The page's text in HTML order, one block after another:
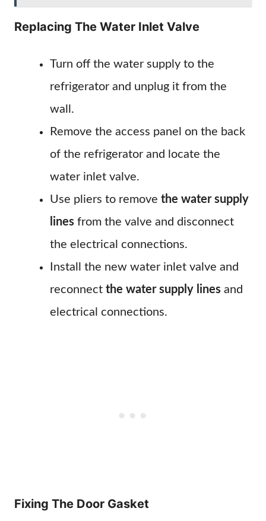
Replacing The Water Inlet Valve
Turn off the water supply to the
refrigerator and unplug it from the
wall.
Remove the access panel on the back
of the refrigerator and locate the
water inlet valve.
Use pliers to remove the water supply
lines from the valve and disconnect
the electrical connections.
Install the new water inlet valve and
reconnect the water supply lines and
electrical connections.
Fixing The Door Gasket